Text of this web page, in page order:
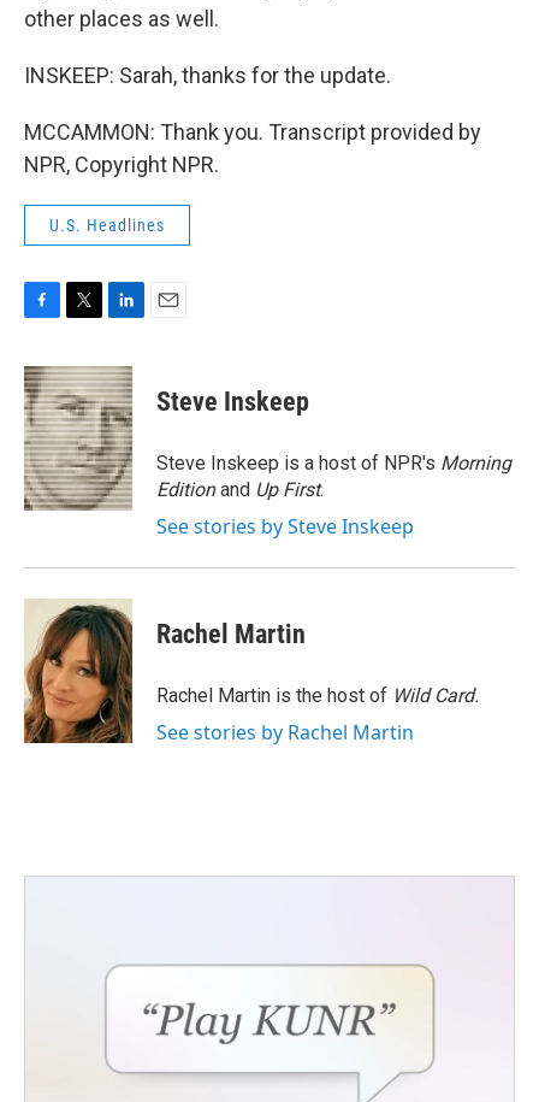
other places as well.
INSKEEP: Sarah, thanks for the update.
MCCAMMON: Thank you. Transcript provided by
NPR, Copyright NPR.
U.S. Headlines
c
e
b
o
o
k
i
t
t
e
r
n
k
e
d
I
n
Steve Inskeep
Steve Inskeep is a host of NPR's Morning
Editionand Up First.
See stories by Steve Inskeep
Rachel Martin
Rachel Martin is the host of Wild Card.
See stories by Rachel Martin